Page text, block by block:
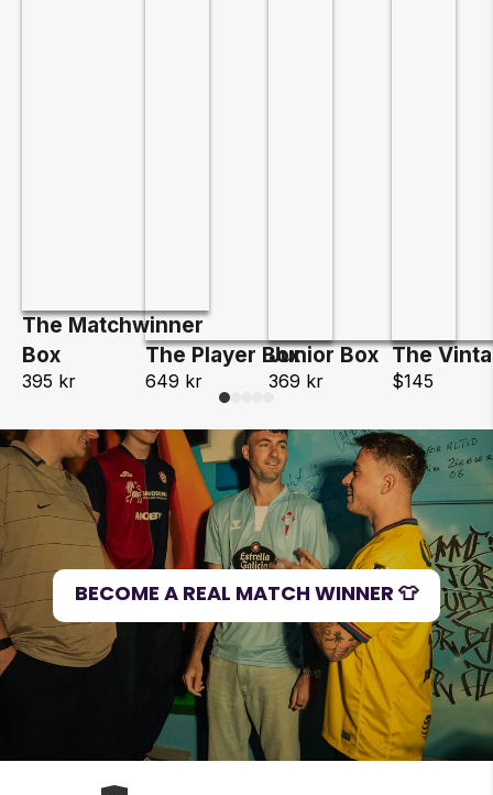
The Matchwinner
Box
395 kr
The Player Box
649 kr
Junior Box
369 kr
The
$145
BECOME A REAL MATCH WINNER 👕